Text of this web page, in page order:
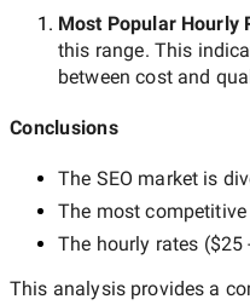
Most Popular Hourly
this range. This
between cost and
Conclusions
The SEO market is
The most
The hourly rates ($25
This analysis provides a